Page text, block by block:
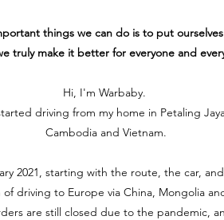
things we can do is to put
truly make it better for everyone and
Hi, I'm Warbaby.
driving from my home in Petaling
Cambodia and Vietnam.
2021, starting with the route, the car,
driving to Europe via China, Mongolia
are still closed due to the pandemic,